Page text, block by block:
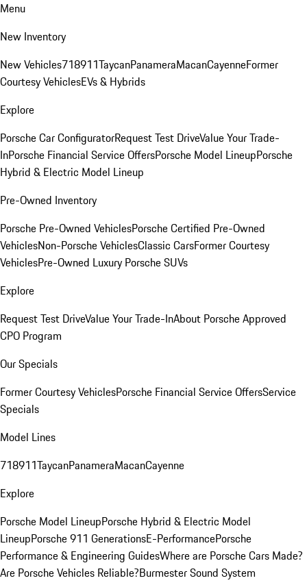
Menu
New Inventory
New Vehicles718911TaycanPanameraMacanCayenneFormer
Courtesy VehiclesEVs & Hybrids
Explore
Porsche Car ConfiguratorRequest Test DriveValue Your Trade-
InPorsche Financial Service OffersPorsche Model LineupPorsche
Hybrid & Electric Model Lineup
Pre-Owned Inventory
Porsche Pre-Owned VehiclesPorsche Certified Pre-Owned
VehiclesNon-Porsche VehiclesClassic CarsFormer Courtesy
VehiclesPre-Owned Luxury Porsche SUVs
Explore
Request Test DriveValue Your Trade-InAbout Porsche Approved
CPO Program
Our Specials
Former Courtesy VehiclesPorsche Financial Service OffersService
Specials
Model Lines
718911TaycanPanameraMacanCayenne
Explore
Porsche Model LineupPorsche Hybrid & Electric Model
LineupPorsche 911 GenerationsE-PerformancePorsche
Performance & Engineering GuidesWhere are Porsche Cars Made?
Are Porsche Vehicles Reliable?Burmester Sound System